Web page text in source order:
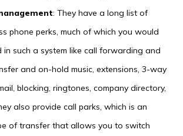
: They have a long list of
phone perks, much of which you would
in such a system like call forwarding and
and on-hold music, extensions, 3-way
blocking, ringtones, company directory,
also provide call parks, which is an
of transfer that allows you to switch